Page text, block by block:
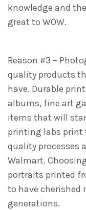
knowledge and
great to WOW.
Reason #3 –
quality products
have. Durable
albums, fine art
items that will
printing labs print
quality processes
Walmart.
portraits printed
to have cherished
generations.